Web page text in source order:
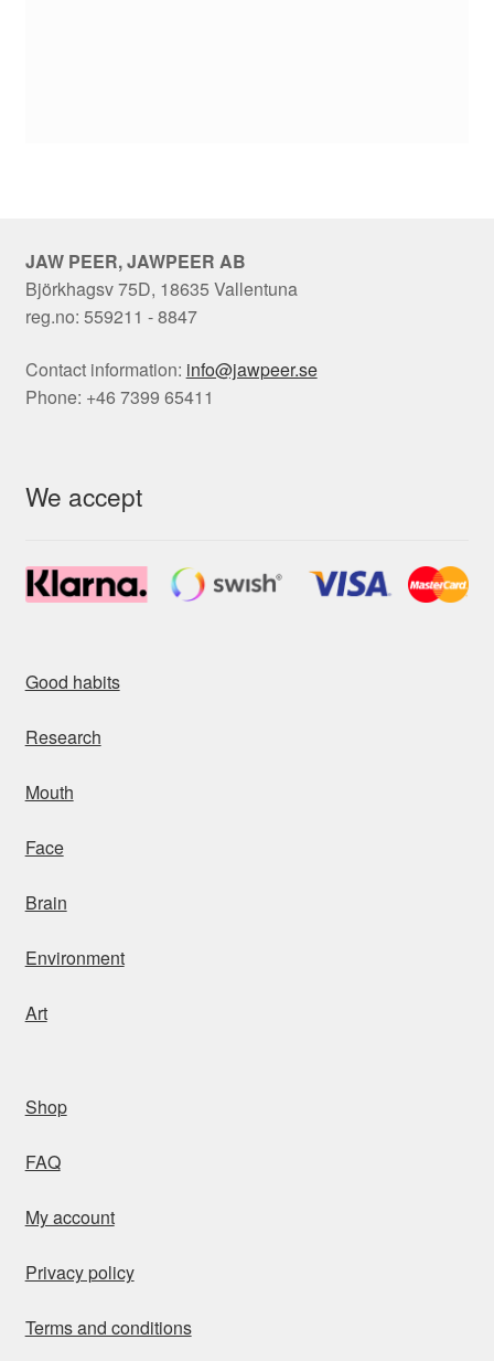
JAW PEER, JAWPEER AB
Björkhagsv 75D, 18635 Vallentuna
reg.no: 559211 - 8847
Contact information: info@jawpeer.se
Phone: +46 7399 65411
We accept
Good habits
Research
Mouth
Face
Brain
Environment
Art
Shop
FAQ
My account
Privacy policy
Terms and conditions